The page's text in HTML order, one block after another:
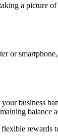
a picture
business
balance
rewards